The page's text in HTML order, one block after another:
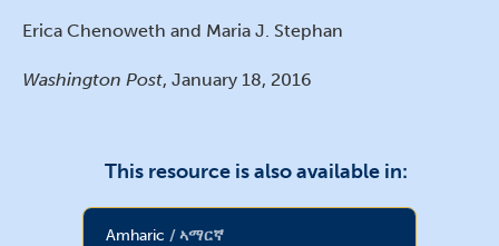
Erica Chenoweth and Maria J. Stephan
Washington Post, January 18, 2016
This resource is also available in:
Amharic ኣማርኛ